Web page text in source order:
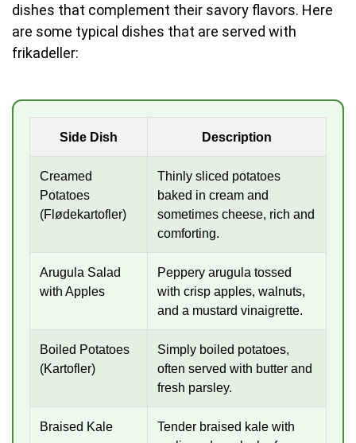
dishes that complement their savory flavors. Here
are some typical dishes that are served with
frikadeller:
Side Dish Description
Creamed
Potatoes
(Flødekartofler)
Thinly sliced potatoes
baked in cream and
sometimes cheese, rich and
comforting.
Arugula Salad
with Apples
Peppery arugula tossed
with crisp apples, walnuts,
and a mustard vinaigrette.
Boiled Potatoes
(Kartofler)
Simply boiled potatoes,
often served with butter and
fresh parsley.
Braised Kale
Tender braised kale with